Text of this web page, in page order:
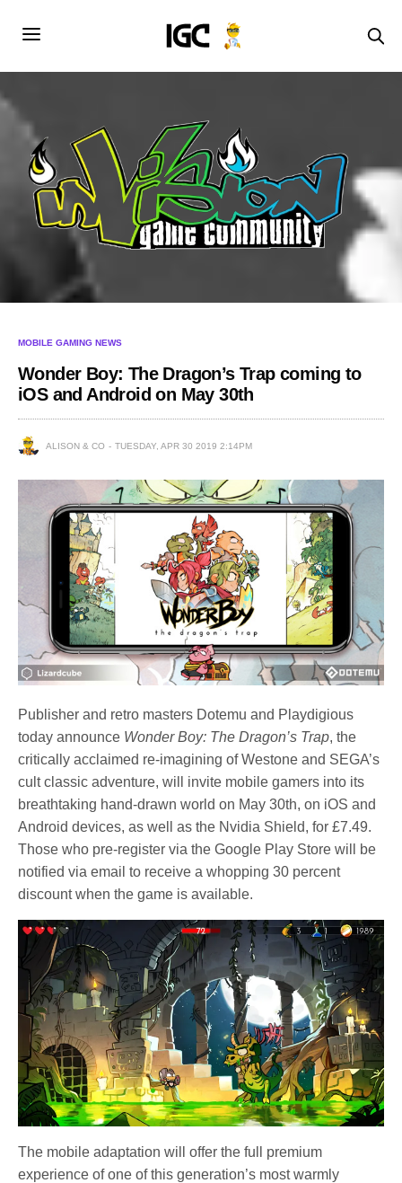
MOBILE GAMING NEWS
Wonder Boy: The Dragon’s Trap coming to
iOS and Android on May 30th
ALISON & CO TUESDAY, APR 30 2019 2:14PM
Publisher and retro masters Dotemu and Playdigious
today announce Wonder Boy: The Dragon’s Trap, the
critically acclaimed re-imagining of Westone and SEGA’s
cult classic adventure, will invite mobile gamers into its
breathtaking hand-drawn world on May 30th, on iOS and
Android devices, as well as the Nvidia Shield, for £7.49.
Those who pre-register via the Google Play Store will be
notified via email to receive a whopping 30 percent
discount when the game is available.
The mobile adaptation will offer the full premium
experience of one of this generation’s most warmly